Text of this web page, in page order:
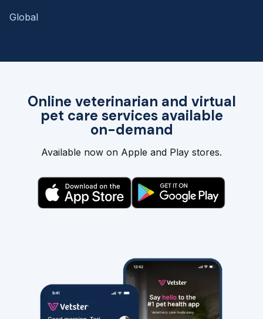
Online veterinarian and virtual
pet care services available
on-demand
Available now on Apple and Play stores.
Global